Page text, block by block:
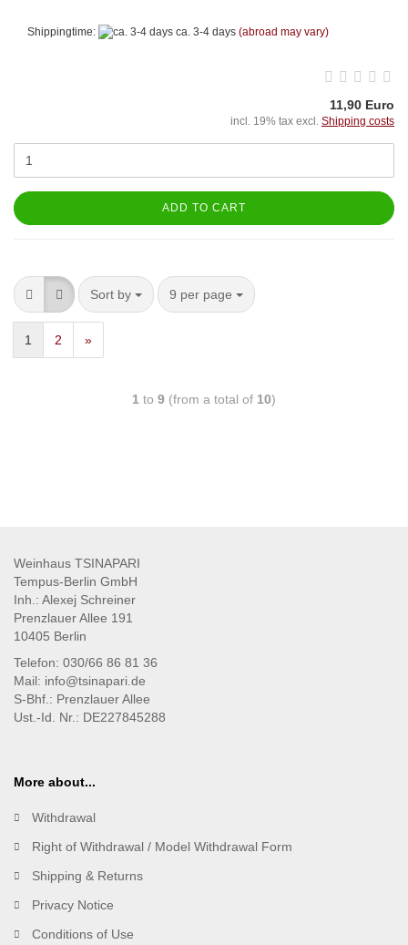
Shippingtime: ca. 3-4 days (abroad may vary)
11,90 Euro
incl. 19% tax excl. Shipping costs
ADD TO CART
Sort by 9 per page
1 2 »
1 to 9 (from a total of 10)
Weinhaus TSINAPARI
Tempus-Berlin GmbH
Inh.: Alexej Schreiner
Prenzlauer Allee 191
10405 Berlin
Telefon: 030/66 86 81 36
Mail: info@tsinapari.de
S-Bhf.: Prenzlauer Allee
Ust.-Id. Nr.: DE227845288
More about...
Withdrawal
Right of Withdrawal / Model Withdrawal Form
Shipping & Returns
Privacy Notice
Conditions of Use